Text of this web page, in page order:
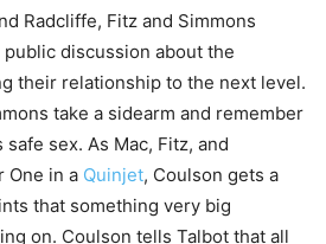
Radcliffe, Fitz and Simmons
discussion about the
their relationship to the next level.
take a sidearm and remember
safe sex. As Mac, Fitz, and
One in a Quinjet, Coulson gets a
that something very big
on. Coulson tells Talbot that all